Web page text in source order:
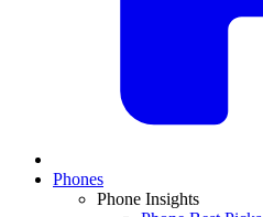
Phones
Phone Insights